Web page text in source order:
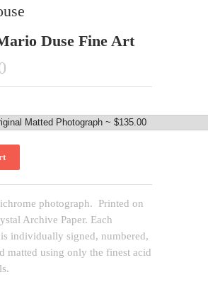
Duse Fine Art
photograph. Printed on
Archive Paper. Each
individually signed, numbered,
matted using only the finest acid